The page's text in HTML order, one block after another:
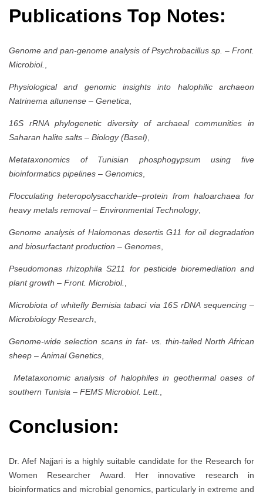
Publications Top Notes:
Genome and pan-genome analysis of Psychrobacillus sp. – Front.
Microbiol.,
Physiological and genomic insights into halophilic archaeon
Natrinema altunense – Genetica,
16S rRNA phylogenetic diversity of archaeal communities in
Saharan halite salts – Biology (Basel),
Metataxonomics of Tunisian phosphogypsum using five
bioinformatics pipelines – Genomics,
Flocculating heteropolysaccharide–protein from haloarchaea for
heavy metals removal– Environmental Technology,
Genome analysis of Halomonas desertis G11 for oil degradation
and biosurfactant production – Genomes,
Pseudomonas rhizophila S211 for pesticide bioremediation and
plant growth – Front. Microbiol.,
Microbiota of whitefly Bemisia tabaci via 16S rDNA sequencing–
Microbiology Research,
Genome-wide selection scans in fat- vs. thin-tailed North African
sheep –Animal Genetics,
Metataxonomic analysis of halophiles in geothermal oases of
southern Tunisia – FEMS Microbiol. Lett.,
Conclusion:
Dr. Afef Najjari is a highly suitable candidate for the Research for
Women Researcher Award. Her innovative research in
bioinformatics and microbial genomics, particularly in extreme and